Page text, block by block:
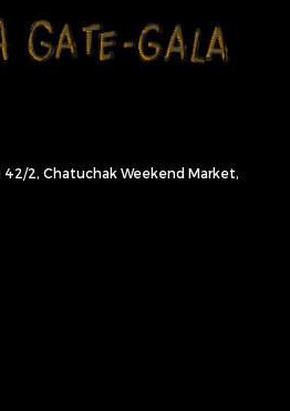
42/2, Chatuchak Weekend Market,